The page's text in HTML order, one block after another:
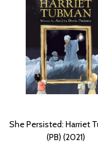
She Persisted: Harriet
(PB) (2021)